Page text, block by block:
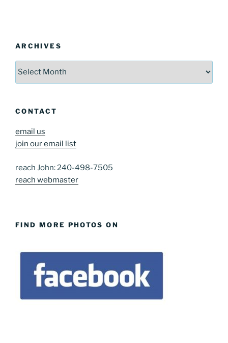
ARCHIVES
Archives
CONTACT
email us
join our email list
reach John: 240-498-7505
reach webmaster
FIND MORE PHOTOS ON